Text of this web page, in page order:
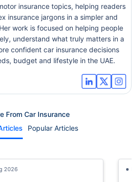
insurance topics, helping readers
insurance jargons in a simpler and
work is focused on helping people
understand what truly matters in a
confident car insurance decisions
budget and lifestyle in the UAE.
From Car Insurance
Popular Articles
2026